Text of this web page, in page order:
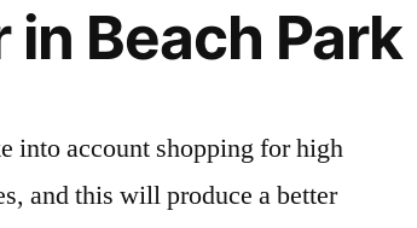
Beach Park
into account shopping for high
and this will produce a better